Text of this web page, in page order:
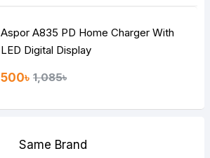
Aspor A835 PD Home Charger With
LED Digital Display
500৳ 1,085৳
Same Brand